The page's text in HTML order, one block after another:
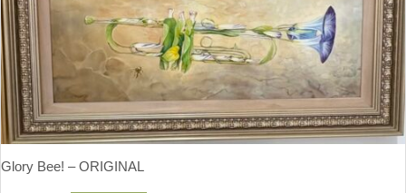
Glory Bee! – ORIGINAL